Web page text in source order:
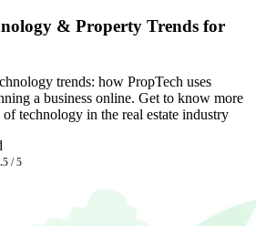
& Property Trends for
trends: how PropTech uses
a business online. Get to know more
technology in the real estate industry
/ 5